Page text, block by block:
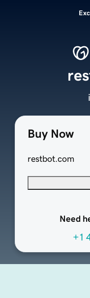
Buy Now
restbot.com
Need
+1